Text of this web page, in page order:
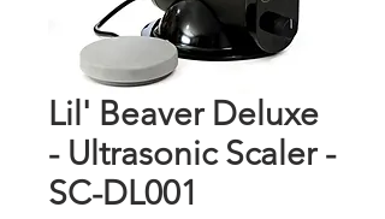
Lil' Beaver Deluxe
- Ultrasonic Scaler -
SC-DL001